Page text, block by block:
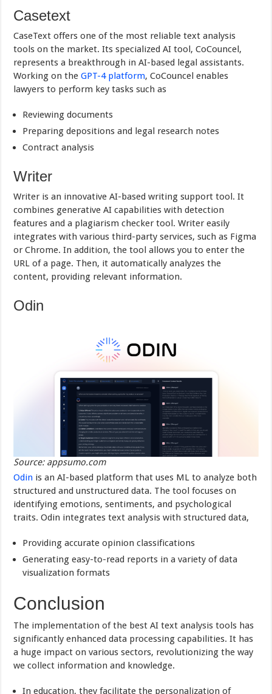
Casetext
CaseText offers one of the most reliable text analysis
tools on the market. Its specialized AI tool, CoCouncel,
represents a breakthrough in AI-based legal assistants.
Working on theGPT-4 platform, CoCouncel enables
lawyers to perform key tasks such as
Reviewing documents
Preparing depositions and legal research notes
Contract analysis
Writer
Writer is an innovative AI-based writing support tool. It
combines generative AI capabilities with detection
features and a plagiarism checker tool. Writer easily
integrates with various third-party services, such as Figma
or Chrome. In addition, the tool allows you to enter the
URL of a page. Then, it automatically analyzes the
content, providing relevant information.
Odin
Source: appsumo.com
Odin is an AI-based platform that uses ML to analyze both
structured and unstructured data. The tool focuses on
identifying emotions, sentiments, and psychological
traits. Odin integrates text analysis with structured data,
Providing accurate opinion classifications
Generating easy-to-read reports in a variety of data
visualization formats
Conclusion
The implementation of the best AI text analysis tools has
significantly enhanced data processing capabilities. It has
a huge impact on various sectors, revolutionizing the way
we collect information and knowledge.
In education, they facilitate the personalization of